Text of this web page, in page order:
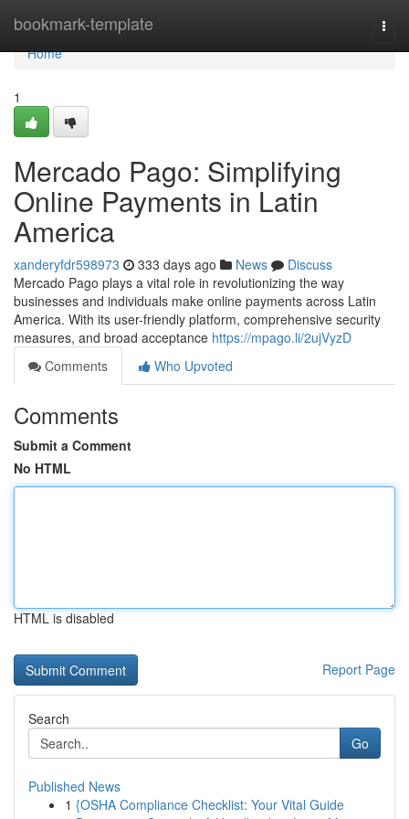
bookmark-template
Home
Home
1
Mercado Pago: Simplifying
Online Payments in Latin
America
xanderyfdr598973 333 days ago News
Discuss
Mercado Pago plays a vital role in revolutionizing the way
businesses and individuals make online payments across Latin
America. With its user-friendly platform, comprehensive security
measures, and broad acceptance https://mpago.li/2ujVyzD
Comments
Who Upvoted
Comments
Submit a Comment
No HTML
HTML is disabled
Report Page
Search
Go
Published News
1 {OSHA Compliance Checklist: Your Vital Guide